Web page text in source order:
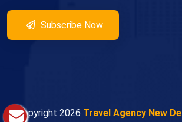
Subscribe Now
© Copyright 2026 Travel Agency New